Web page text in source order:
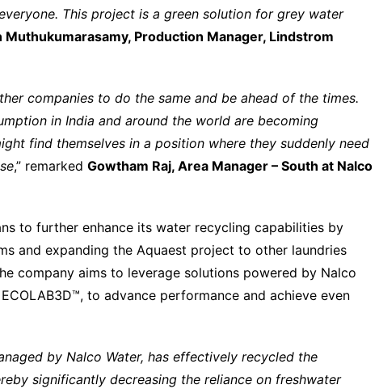
This project is a green solution for grey water
Muthukumarasamy, Production Manager, Lindstrom
companies to do the same and be ahead of the times.
in India and around the world are becoming
find themselves in a position where they suddenly need
,” remarked Gowtham Raj, Area Manager – South at Nalco
to further enhance its water recycling capabilities by
and expanding the Aquaest project to other laundries
company aims to leverage solutions powered by Nalco
to advance performance and achieve even
by Nalco Water, has effectively recycled the
significantly decreasing the reliance on freshwater